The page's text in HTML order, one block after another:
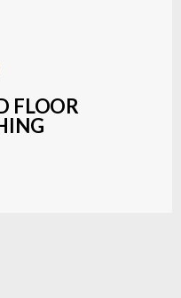
FLOOR
solutions with
and finishes.